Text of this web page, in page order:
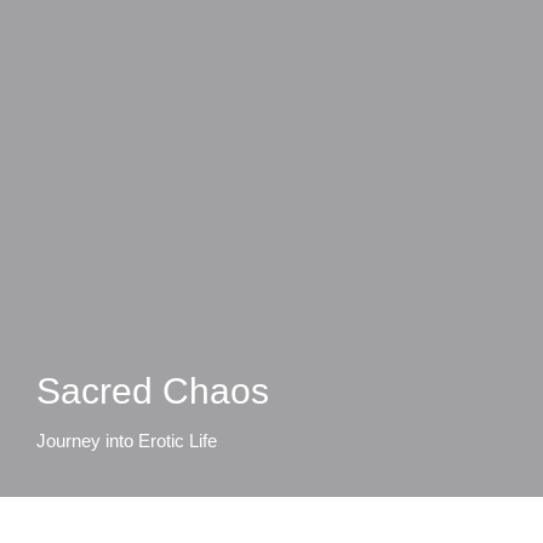
Sacred Chaos
Journey into Erotic Life